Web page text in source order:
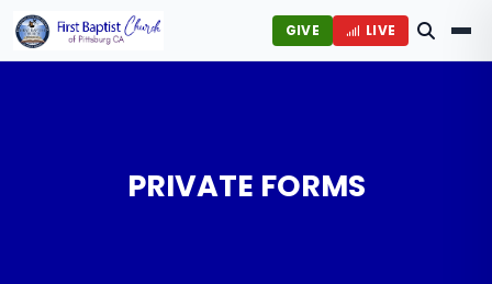
GIVE LIVE
PRIVATE FORMS